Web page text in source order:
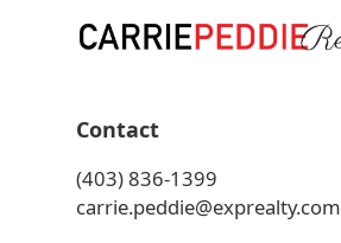
Contact
(403) 836-1399
carrie.peddie@exprealty.com